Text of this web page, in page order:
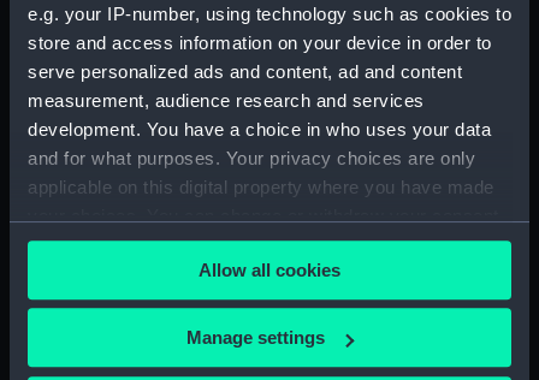
e.g. your IP-number, using technology such as cookies to
store and access information on your device in order to
serve personalized ads and content, ad and content
measurement, audience research and services
development. You have a choice in who uses your data
and for what purposes. Your privacy choices are only
applicable on this digital property where you have made
any time from the Cookie Declaration or by clicking on
the Privacy trigger icon.
If you allow, we would also like to:
Collect information about your geographical
Allow all cookies
Manage settings
[ribbon]
Display location: Not on display
Creator: Saulles, George William de
1901-1902;Second Boer War:
Driefontein, 1900
Second Boer War: Paardeberg,
1900